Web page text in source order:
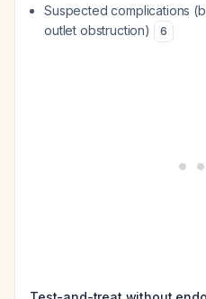
Suspected complications
outlet obstruction)
6